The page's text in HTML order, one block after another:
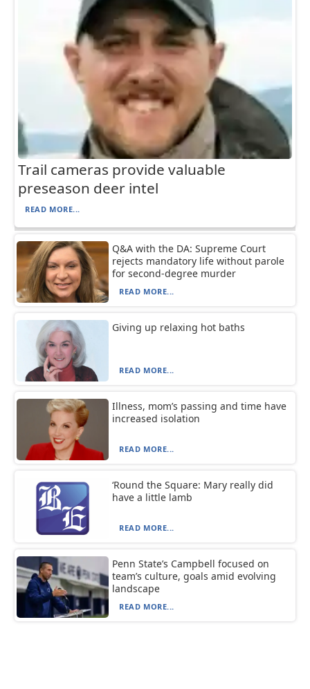
Trail cameras provide valuable
preseason deer intel
READ MORE...
Q&A with the DA: Supreme Court
rejects mandatory life without parole
for second-degree murder
READ MORE...
Giving up relaxing hot baths
READ MORE...
Illness, mom’s passing and time have
increased isolation
READ MORE...
‘Round the Square: Mary really did
have a little lamb
READ MORE...
Penn State’s Campbell focused on
team’s culture, goals amid evolving
landscape
READ MORE...